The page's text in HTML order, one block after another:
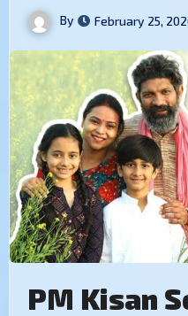
By February 25,
PM Kisan